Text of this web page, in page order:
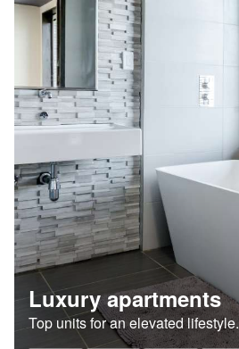
Luxury apartments
Top units for an elevated lifestyle.